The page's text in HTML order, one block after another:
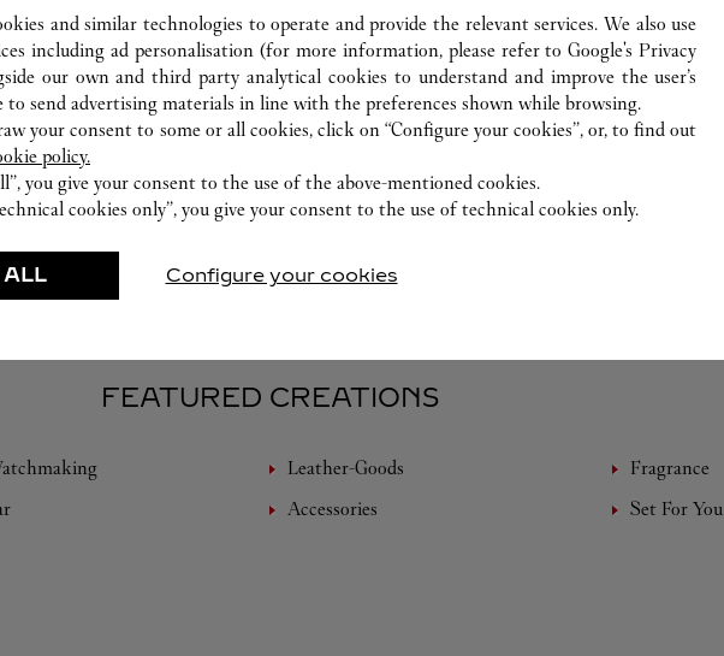
FEATURED CREATIONS
Leather-Goods
Fragrance
Accessories Set For You
and similar technologies to operate and provide the relevant services. We also use
including ad personalisation (for more information, please refer toGoogle's Privacy
our own and third party analytical cookies to understand and improve the user’s
to send advertising materials in line with the preferences shown while browsing.
your consent to some or all cookies, click on “Configure your cookies”, or, to find out
policy.
you give your consent to the use of the above-mentioned cookies.
cookies only”, you give your consent to the use of technical cookies only.
ALL Configure your cookies